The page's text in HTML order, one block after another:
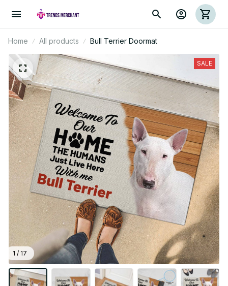
Home All products Bull Terrier Doormat
1 / 17
SALE